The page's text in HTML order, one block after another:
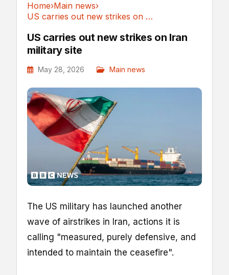
Home›Main news›
US carries out new strikes on Iran military site
US carries out new strikes on Iran
military site
May 28, 2026 Main news
The US military has launched another
wave of airstrikes in Iran, actions it is
calling "measured, purely defensive, and
intended to maintain the ceasefire".